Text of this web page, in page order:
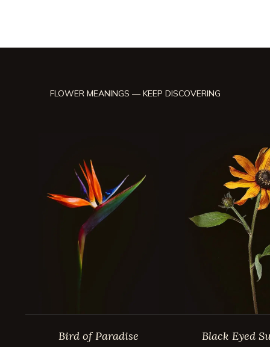
FLOWER MEANINGS — KEEP DISCOVERING
Bird of Paradise Black Eyed